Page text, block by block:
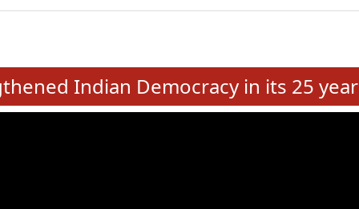
28 State Assemblies and 3 Union Territories of India: July 2026
of MLAs in Puducherry Assembly Elections 2026
Education, Gender and other details of Sitting Rajya Sabha